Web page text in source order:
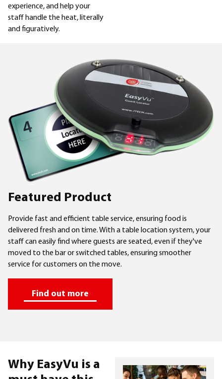
experience, and help your
staff handle the heat, literally
and figuratively.
Featured Product
Provide fast and efficient table service, ensuring food is
delivered fresh and on time. With a table location system, your
staff can easily find where guests are seated, even if they've
moved to the bar or switched tables, ensuring smoother
service for customers on the move.
Find out more
Why EasyVu is a